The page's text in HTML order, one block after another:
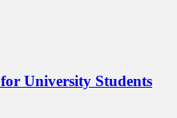
University Students